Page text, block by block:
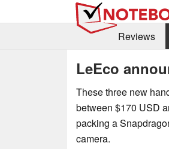
Reviews
LeEco
These three new
between $170 USD
packing a
camera.